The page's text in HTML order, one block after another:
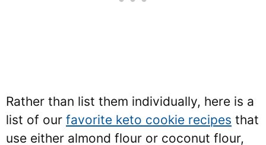
Rather than list them individually, here is a
list of our favorite keto cookie recipes that
use either almond flour or coconut flour,